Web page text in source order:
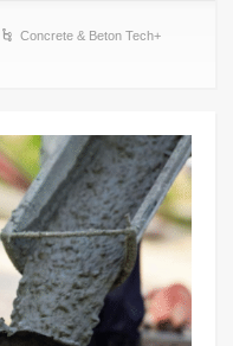
Concrete & Beton Tech+